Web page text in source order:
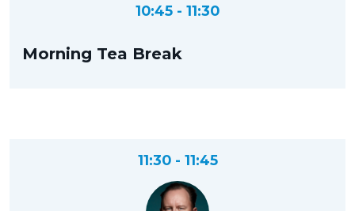
10:45 - 11:30
Morning Tea Break
11:30 - 11:45